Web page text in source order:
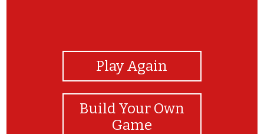
Play Again
Build Your Own
Game